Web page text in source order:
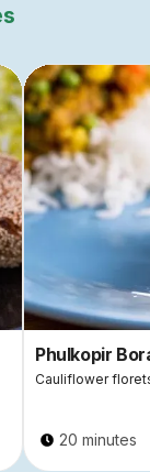
Phulkopir
Cauliflower
20 minutes